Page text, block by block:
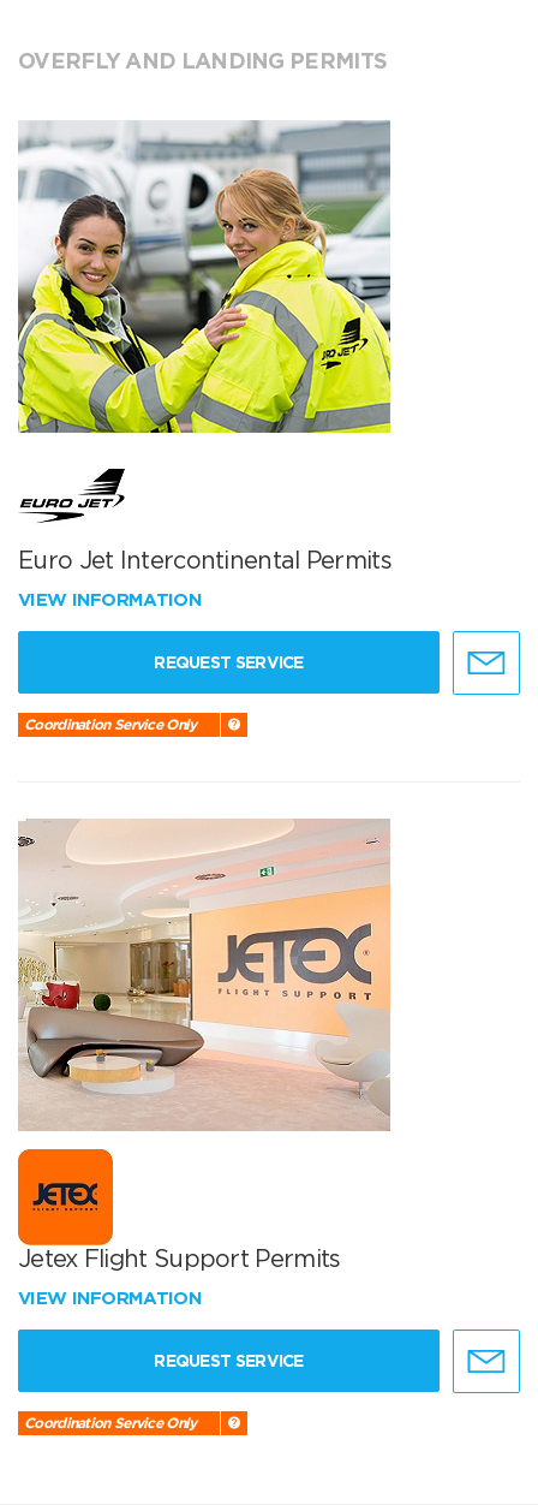
OVERFLY AND LANDING PERMITS
Euro Jet Intercontinental Permits
VIEW INFORMATION
REQUEST SERVICE
Coordination Service Only
Jetex Flight Support Permits
VIEW INFORMATION
REQUEST SERVICE
Coordination Service Only